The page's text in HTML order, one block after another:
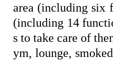
area (including six
(including 14
s to take care of
ym, lounge,